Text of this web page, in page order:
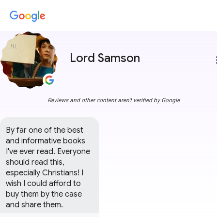
Lord Samson
Reviews and other content aren't verified by Google
By far one of the best
and informative books
I've ever read. Everyone
should read this,
especially Christians! I
wish I could afford to
buy them by the case
and share them.